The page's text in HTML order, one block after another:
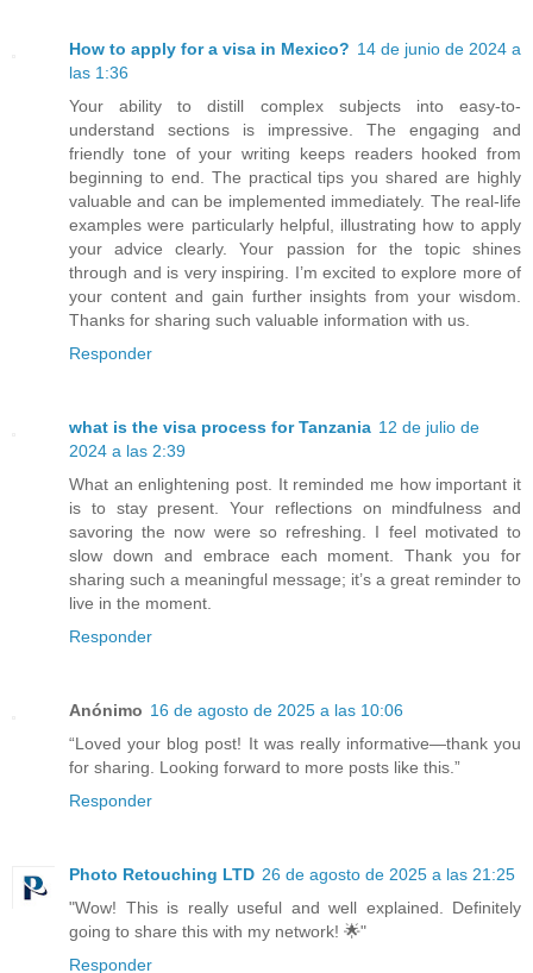
How to apply for a visa in Mexico? 14 de junio de 2024 a
las 1:36
Your ability to distill complex subjects into easy-to-
understand sections is impressive. The engaging and
friendly tone of your writing keeps readers hooked from
beginning to end. The practical tips you shared are highly
valuable and can be implemented immediately. The real-life
examples were particularly helpful, illustrating how to apply
your advice clearly. Your passion for the topic shines
through and is very inspiring. I’m excited to explore more of
your content and gain further insights from your wisdom.
Thanks for sharing such valuable information with us.
Responder
what is the visa process for Tanzania 12 de julio de
2024 a las 2:39
What an enlightening post. It reminded me how important it
is to stay present. Your reflections on mindfulness and
savoring the now were so refreshing. I feel motivated to
slow down and embrace each moment. Thank you for
sharing such a meaningful message; it’s a great reminder to
live in the moment.
Responder
Anónimo 16 de agosto de 2025 a las 10:06
“Loved your blog post! It was really informative—thank you
for sharing. Looking forward to more posts like this.”
Responder
Photo Retouching LTD 26 de agosto de 2025 a las 21:25
"Wow! This is really useful and well explained. Definitely
going to share this with my network! 🌟"
Responder